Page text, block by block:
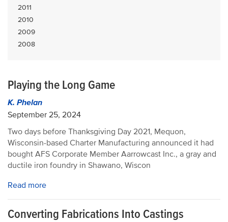
2011
2010
2009
2008
Playing the Long Game
K. Phelan
September 25, 2024
Two days before Thanksgiving Day 2021, Mequon,
Wisconsin-based Charter Manufacturing announced it had
bought AFS Corporate Member Aarrowcast Inc., a gray and
ductile iron foundry in Shawano, Wiscon
Read more
Converting Fabrications Into Castings